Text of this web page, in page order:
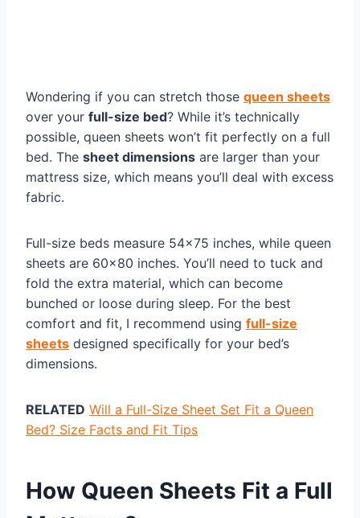
Wondering if you can stretch those queen sheets
over your full-size bed? While it’s technically
possible, queen sheets won’t fit perfectly on a full
bed. The sheet dimensions are larger than your
mattress size, which means you’ll deal with excess
fabric.
Full-size beds measure 54×75 inches, while queen
sheets are 60×80 inches. You’ll need to tuck and
fold the extra material, which can become
bunched or loose during sleep. For the best
comfort and fit, I recommend using full-size
sheets designed specifically for your bed’s
dimensions.
RELATED Will a Full-Size Sheet Set Fit a Queen
Bed? Size Facts and Fit Tips
How Queen Sheets Fit a Full